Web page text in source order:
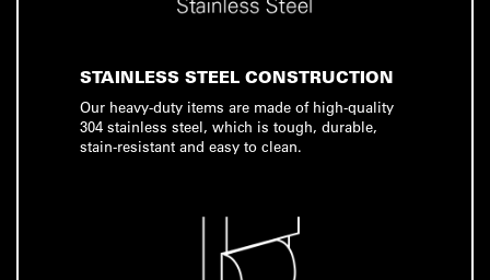
STAINLESS STEEL CONSTRUCTION
Our heavy-duty items are made of high-quality
304 stainless steel, which is tough, durable,
stain-resistant and easy to clean.